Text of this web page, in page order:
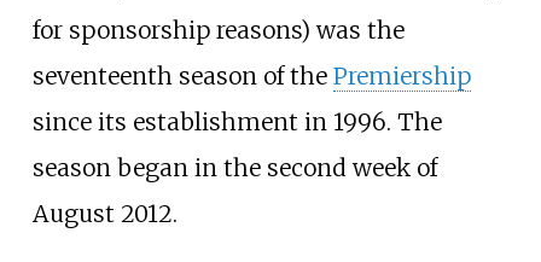
for sponsorship reasons) was the
seventeenth season of the Premiership
since its establishment in 1996. The
season began in the second week of
August 2012.